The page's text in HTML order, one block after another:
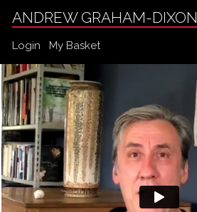
ANDREW GRAHAM-DIXON
Login My Basket